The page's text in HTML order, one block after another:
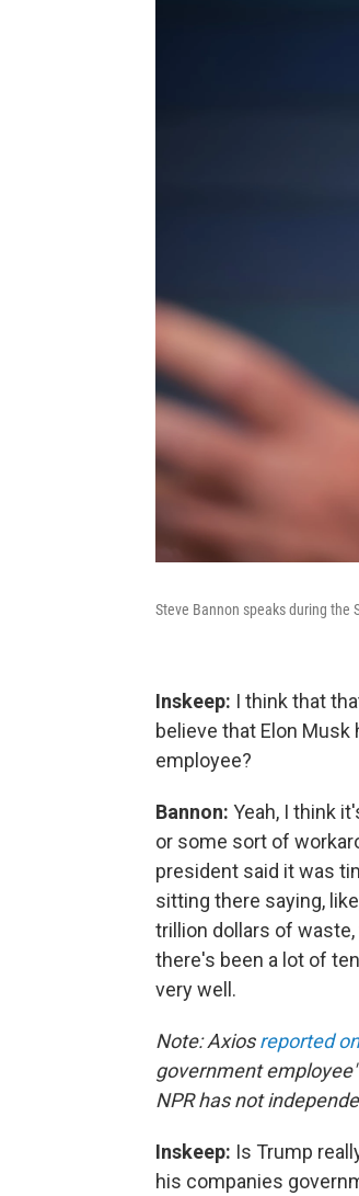
Steve Bannon speaks during the
Inskeep: I think that
believe that Elon
employee?
Bannon: Yeah, I think
or some sort of
president said it was
sitting there saying,
trillion dollars of waste,
there's been a lot of
very well.
Note: Axiosreported
government
NPR has not
Inskeep: Is Trump
his companies